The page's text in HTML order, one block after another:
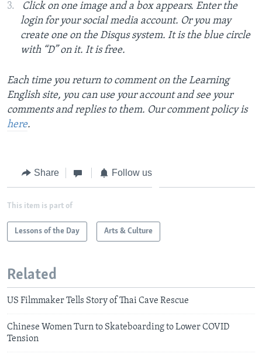
Click on one image and a box appears. Enter the
login for your social media account. Or you may
create one on the Disqus system. It is the blue circle
with “D” on it. It is free.
Each time you return to comment on the Learning
English site, you can use your account and see your
comments and replies to them. Our comment policy is
here.
Share Follow us
This item is part of
Lessons of the Day Arts & Culture
Related
US Filmmaker Tells Story of Thai Cave Rescue
Chinese Women Turn to Skateboarding to Lower COVID
Tension